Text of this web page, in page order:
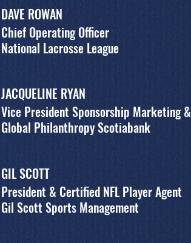
DAVE ROWAN
Chief Operating Officer
National Lacrosse League
JACQUELINE RYAN
Vice President Sponsorship Marketing &
Global Philanthropy Scotiabank
GIL SCOTT
President & Certified NFL Player Agent
Gil Scott Sports Management